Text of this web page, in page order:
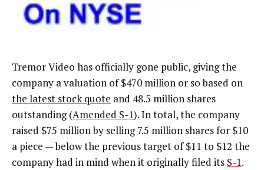
Tremor Video has officially gone public, giving the
company a valuation of $470 million or so based on
the latest stock quote and 48.5 million shares
outstanding (Amended S-1). In total, the company
raised $75 million by selling 7.5 million shares for $10
a piece — below the previous target of $11 to $12 the
company had in mind when it originally filed its S-1.